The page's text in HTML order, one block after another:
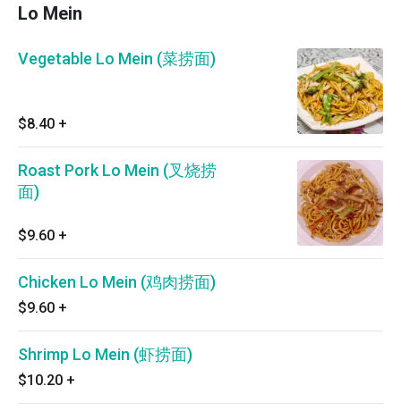
Lo Mein
Vegetable Lo Mein (菜捞面)
$8.40 +
Roast Pork Lo Mein (叉烧捞
面)
$9.60 +
Chicken Lo Mein (鸡肉捞面)
$9.60 +
Shrimp Lo Mein (虾捞面)
$10.20 +